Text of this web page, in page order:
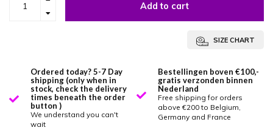
Add to cart
SIZE CHART
Ordered today? 5-7 Day
shipping (only when in
stock, check the delivery
times beneath the order
button )
We understand you can't
wait
Bestellingen boven €100,-
gratis verzonden binnen
Nederland
Free shipping for orders
above €200 to Belgium,
Germany and France